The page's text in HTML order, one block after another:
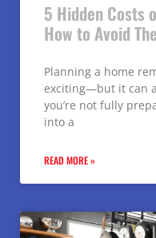
5 Hidden Costs
How to Avoid
Planning a home
exciting—but it can
you’re not fully
into a
READ MORE »